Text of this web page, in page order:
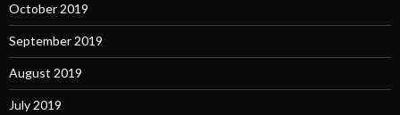
October 2019
September 2019
August 2019
July 2019